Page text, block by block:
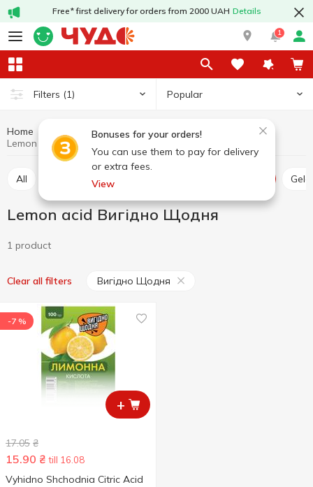
Free* first delivery for orders from 2000 UAH Details
1
Filters (1) Popular
Bonuses for your orders!
You can use them to pay for delivery
or extra fees.
View
Home Home baking
Lemon acid
All Thickener
Lemon acid Вигідно Щодня
1 product
Clear all filters Вигідно Щодня
+
-7 %
17.05 ₴
15.90 ₴ till 16.08
Vyhidno Shchodnia Citric Acid